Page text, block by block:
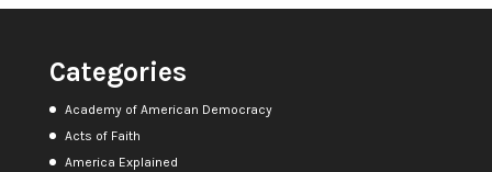
Categories
Academy of American Democracy
Acts of Faith
America Explained